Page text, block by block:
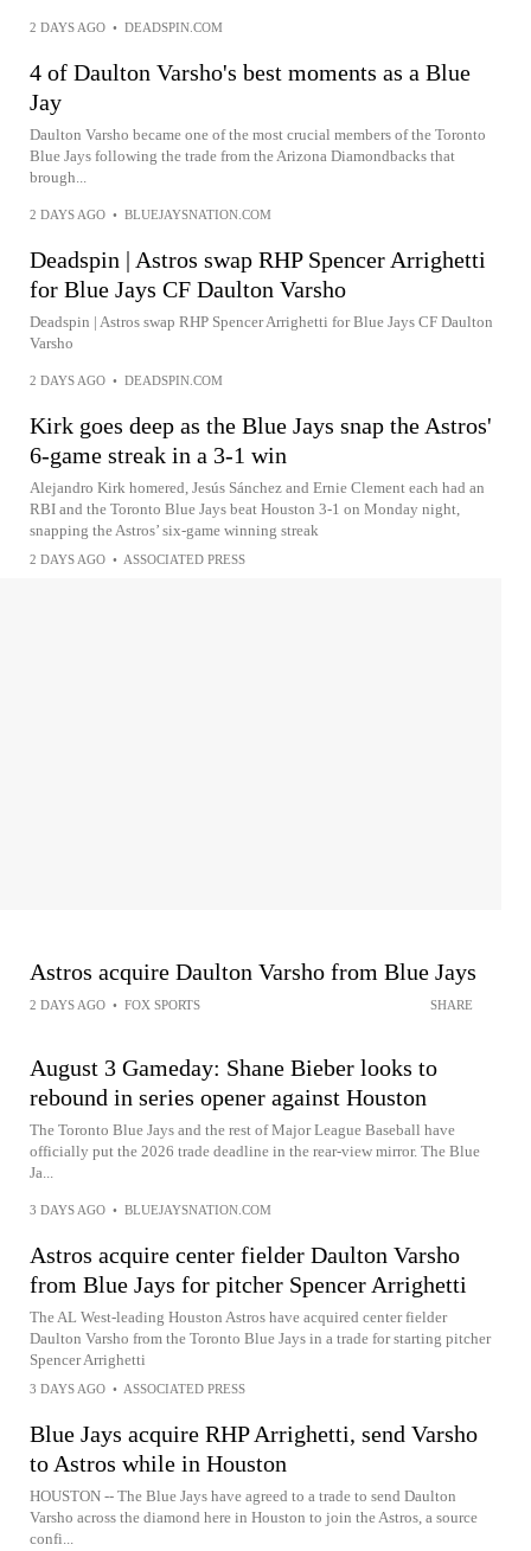
2 DAYS AGO • DEADSPIN.COM
4 of Daulton Varsho's best moments as a Blue
Jay
Daulton Varsho became one of the most crucial members of the Toronto
Blue Jays following the trade from the Arizona Diamondbacks that
brough...
2 DAYS AGO • BLUEJAYSNATION.COM
Deadspin | Astros swap RHP Spencer Arrighetti
for Blue Jays CF Daulton Varsho
Deadspin | Astros swap RHP Spencer Arrighetti for Blue Jays CF Daulton
Varsho
2 DAYS AGO • DEADSPIN.COM
Kirk goes deep as the Blue Jays snap the Astros'
6-game streak in a 3-1 win
Alejandro Kirk homered, Jesús Sánchez and Ernie Clement each had an
RBI and the Toronto Blue Jays beat Houston 3-1 on Monday night,
snapping the Astros’ six-game winning streak
2 DAYS AGO • ASSOCIATED PRESS
Astros acquire Daulton Varsho from Blue Jays
2 DAYS AGO • FOX SPORTS SHARE
August 3 Gameday: Shane Bieber looks to
rebound in series opener against Houston
The Toronto Blue Jays and the rest of Major League Baseball have
officially put the 2026 trade deadline in the rear-view mirror. The Blue
Ja...
3 DAYS AGO • BLUEJAYSNATION.COM
Astros acquire center fielder Daulton Varsho
from Blue Jays for pitcher Spencer Arrighetti
The AL West-leading Houston Astros have acquired center fielder
Daulton Varsho from the Toronto Blue Jays in a trade for starting pitcher
Spencer Arrighetti
3 DAYS AGO • ASSOCIATED PRESS
Blue Jays acquire RHP Arrighetti, send Varsho
to Astros while in Houston
HOUSTON -- The Blue Jays have agreed to a trade to send Daulton
Varsho across the diamond here in Houston to join the Astros, a source
confi...